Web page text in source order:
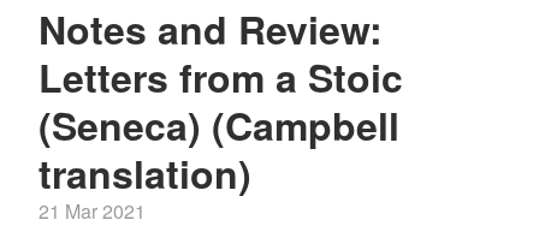
Notes and Review:
Letters from a Stoic
(Seneca) (Campbell
translation)
21 Mar 2021